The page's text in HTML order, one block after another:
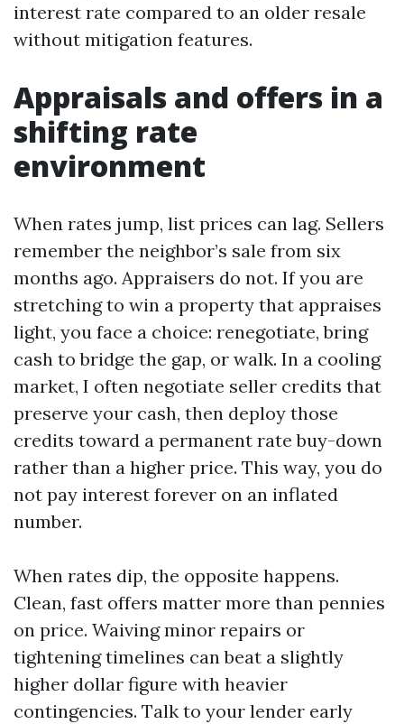
interest rate compared to an older resale
without mitigation features.
Appraisals and offers in a
shifting rate
environment
When rates jump, list prices can lag. Sellers
remember the neighbor’s sale from six
months ago. Appraisers do not. If you are
stretching to win a property that appraises
light, you face a choice: renegotiate, bring
cash to bridge the gap, or walk. In a cooling
market, I often negotiate seller credits that
preserve your cash, then deploy those
credits toward a permanent rate buy-down
rather than a higher price. This way, you do
not pay interest forever on an inflated
number.
When rates dip, the opposite happens.
Clean, fast offers matter more than pennies
on price. Waiving minor repairs or
tightening timelines can beat a slightly
higher dollar figure with heavier
contingencies. Talk to your lender early